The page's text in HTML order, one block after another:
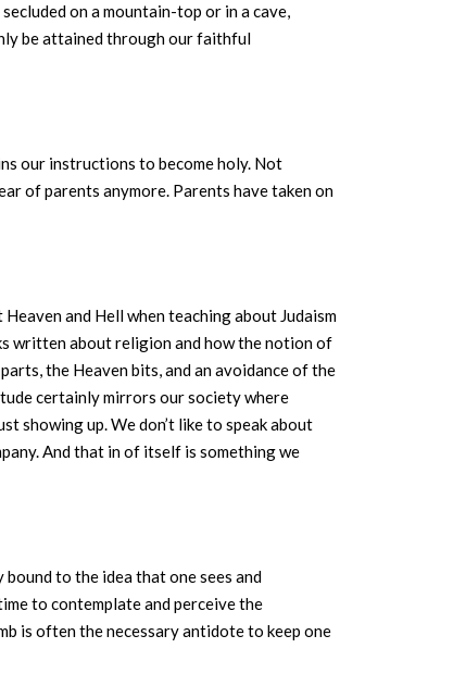
on a mountain-top or in a cave,
be attained through our faithful
our instructions to become holy. Not
of parents anymore. Parents have taken on
and Hell when teaching about Judaism
written about religion and how the notion of
the Heaven bits, and an avoidance of the
certainly mirrors our society where
showing up. We don’t like to speak about
And that in of itself is something we
bound to the idea that one sees and
to contemplate and perceive the
is often the necessary antidote to keep one